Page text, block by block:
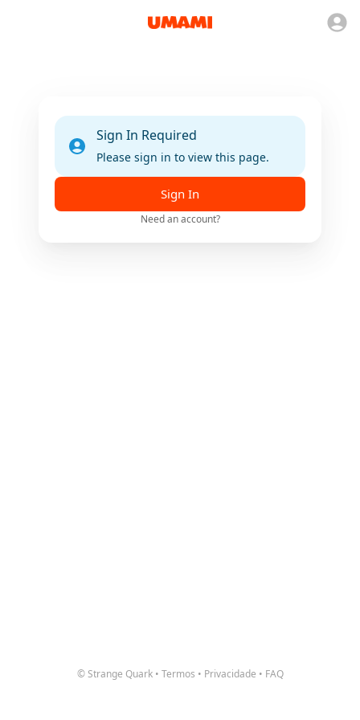
Sign In Required
Please sign in to view this page.
Sign In
Need an account?
© Strange Quark • Termos • Privacidade • FAQ